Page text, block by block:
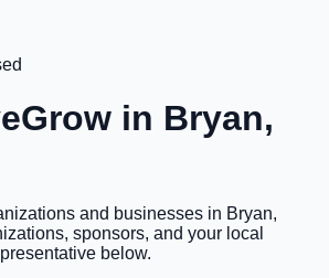
in Bryan,
and businesses in Bryan,
sponsors, and your local
below.